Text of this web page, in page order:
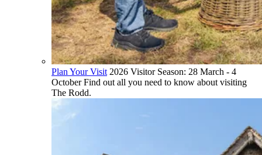
Plan Your Visit 2026 Visitor Season: 28 March - 4
October Find out all you need to know about visiting
The Rodd.